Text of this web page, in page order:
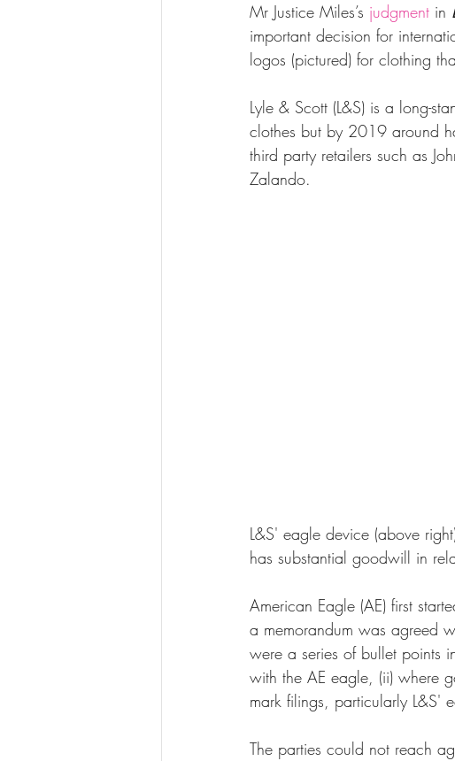
Mr Justice Miles’s judgment in
important decision for
logos (pictured) for clothing
Lyle & Scott (L&S) is a long-
clothes but by 2019 around
third party retailers such as
Zalando.
L&S' eagle device (above
has substantial goodwill in
American Eagle (AE) first
a memorandum was agreed
were a series of bullet points
with the AE eagle, (ii) where
mark filings, particularly L&S'
The parties could not reach